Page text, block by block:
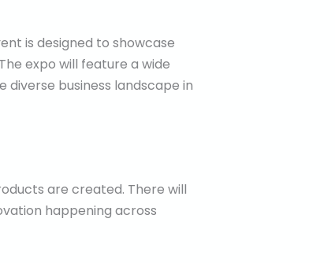
is designed to showcase
expo will feature a wide
diverse business landscape in
are created. There will
happening across